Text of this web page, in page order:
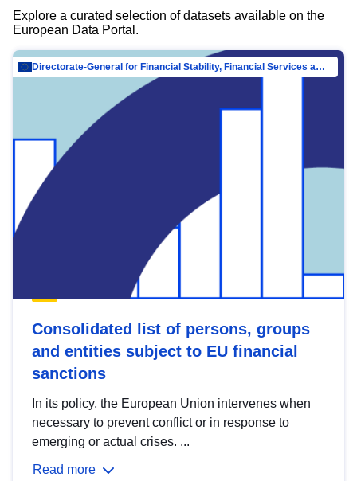
Explore a curated selection of datasets available on the
European Data Portal.
Directorate-General for Financial Stability, Financial Services and Capital Mar…
Consolidated list of persons, groups
and entities subject to EU financial
sanctions
In its policy, the European Union intervenes when
necessary to prevent conflict or in response to
emerging or actual crises. ...
Read more